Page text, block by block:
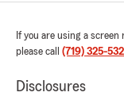
If you are using a
please call (719) 325-
Disclosures